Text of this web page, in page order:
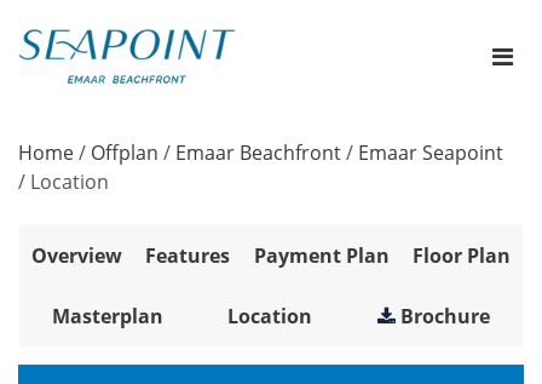
Home/ Offplan / Emaar Beachfront/ Emaar Seapoint
/ Location
Overview Features Payment Plan Floor Plan
Masterplan Location Brochure